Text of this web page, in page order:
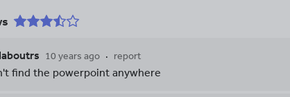
10 years ago report
find the powerpoint anywhere